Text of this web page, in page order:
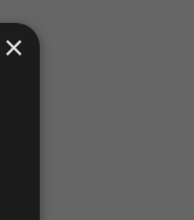
×